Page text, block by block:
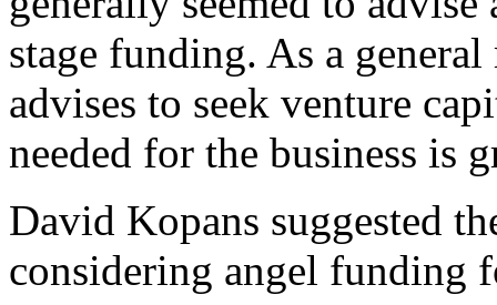
stage funding. As a
advises to seek venture
needed for the business is
David Kopans suggested
considering angel funding